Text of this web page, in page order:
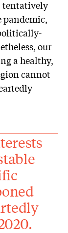
tentatively
pandemic,
our
a healthy,
cannot